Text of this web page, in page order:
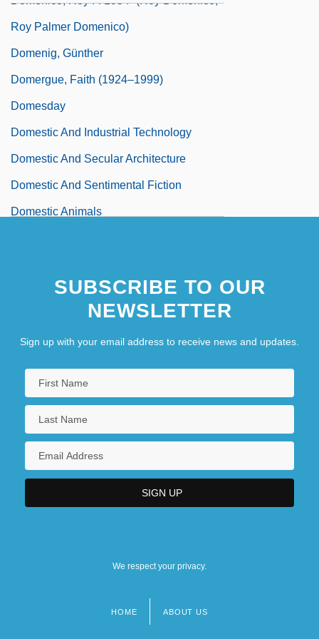
Roy Palmer Domenico)
Domenig, Günther
Domergue, Faith (1924–1999)
Domesday
Domestic And Industrial Technology
Domestic And Secular Architecture
Domestic And Sentimental Fiction
Domestic Animals
SUBSCRIBE TO OUR
NEWSLETTER
Sign up with your email address to receive news and updates.
We respect your privacy.
HOME ABOUT US